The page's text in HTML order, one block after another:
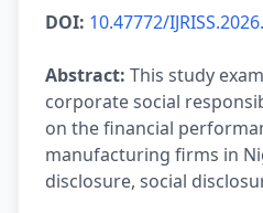
DOI: 10.47772/
Abstract: This study
corporate social
on the financial
manufacturing firms in
disclosure, social